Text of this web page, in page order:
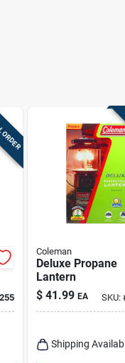
Coleman
Deluxe Propane
Lantern
$ 41.99 EA SKU:
Shipping